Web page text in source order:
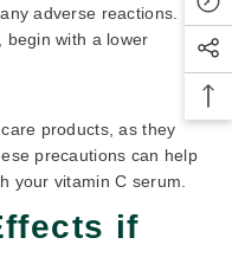
adverse reactions. If
begin with a lower
products, as they
precautions can help
your vitamin C serum.
if